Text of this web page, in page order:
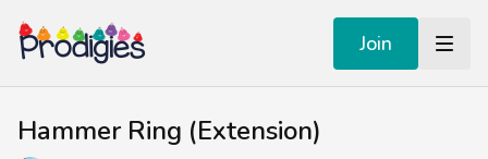
Join
Hammer Ring (Extension)